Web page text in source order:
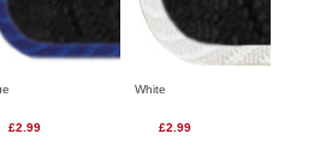
£2.99
White
£2.99